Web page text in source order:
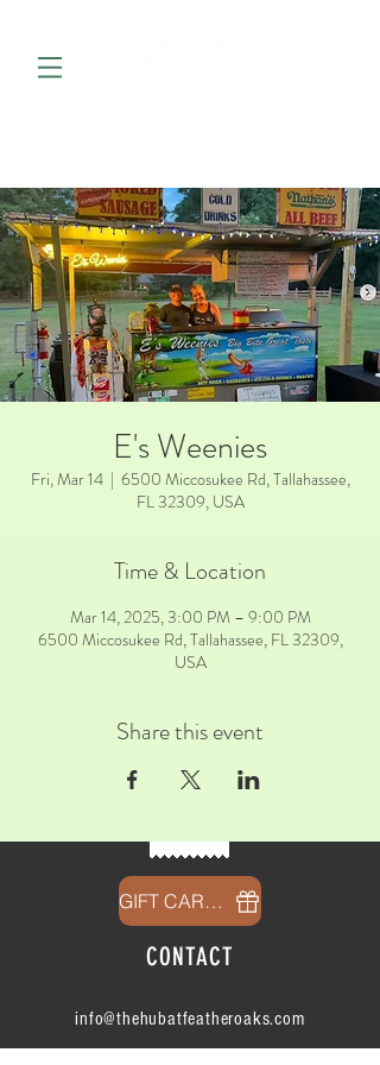
E's Weenies
Fri, Mar 14
  |
6500 Miccosukee Rd, Tallahassee,
FL 32309, USA
Time & Location
Mar 14, 2025, 3:00 PM – 9:00 PM
6500 Miccosukee Rd, Tallahassee, FL 32309,
USA
Share this event
GIFT CARDS
CONTACT
info@thehubatfeatheroaks.com